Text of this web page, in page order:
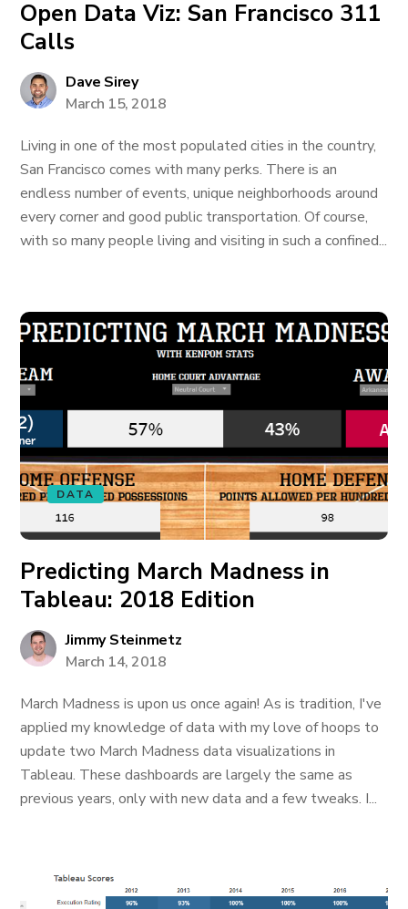
Open Data Viz: San Francisco 311
Calls
Dave Sirey
March 15, 2018
Living in one of the most populated cities in the country,
San Francisco comes with many perks. There is an
endless number of events, unique neighborhoods around
every corner and good public transportation. Of course,
with so many people living and visiting in such a confined...
DATA
Predicting March Madness in
Tableau: 2018 Edition
Jimmy Steinmetz
March 14, 2018
March Madness is upon us once again! As is tradition, I've
applied my knowledge of data with my love of hoops to
update two March Madness data visualizations in
Tableau. These dashboards are largely the same as
previous years, only with new data and a few tweaks. I...